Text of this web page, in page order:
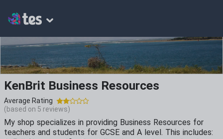
KenBrit Business Resources
Average Rating
(based on 5 reviews)
My shop specializes in providing Business Resources for
teachers and students for GCSE and A level. This includes: